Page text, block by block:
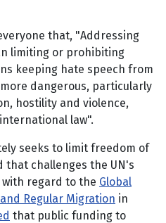
that, "Addressing
limiting or prohibiting
keeping hate speech from
dangerous, particularly
hostility and violence,
law".
seeks to limit freedom of
that challenges the UN's
with regard to the Global
Regular Migration in
that public funding to